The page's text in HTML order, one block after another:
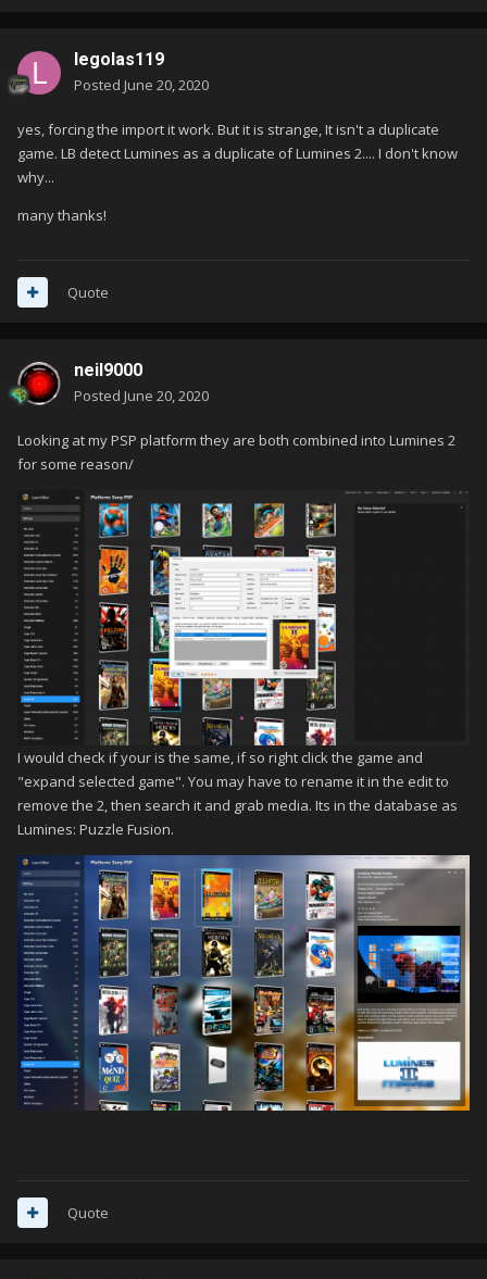
legolas119
Posted June 20, 2020
yes, forcing the import it work. But it is strange, It isn't a duplicate
game. LB detect Lumines as a duplicate of Lumines 2.... I don't know
why...
many thanks!
Quote
neil9000
Posted June 20, 2020
Looking at my PSP platform they are both combined into Lumines 2
for some reason/
I would check if your is the same, if so right click the game and
"expand selected game". You may have to rename it in the edit to
remove the 2, then search it and grab media. Its in the database as
Lumines: Puzzle Fusion.
Quote